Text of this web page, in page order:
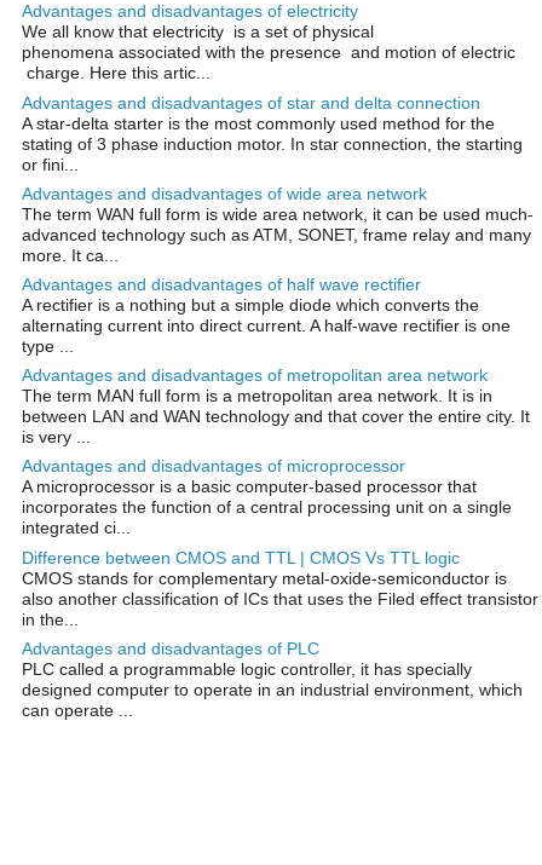
Advantages and disadvantages of electricity
We all know that electricity is a set of physical
phenomena associated with the presence and motion of electric
charge. Here this artic...
Advantages and disadvantages of star and delta connection
A star-delta starter is the most commonly used method for the
stating of 3 phase induction motor. In star connection, the starting
or fini...
Advantages and disadvantages of wide area network
The term WAN full form is wide area network, it can be used much-
advanced technology such as ATM, SONET, frame relay and many
more. It ca...
Advantages and disadvantages of half wave rectifier
A rectifier is a nothing but a simple diode which converts the
alternating current into direct current. A half-wave rectifier is one
type ...
Advantages and disadvantages of metropolitan area network
The term MAN full form is a metropolitan area network. It is in
between LAN and WAN technology and that cover the entire city. It
is very ...
Advantages and disadvantages of microprocessor
A microprocessor is a basic computer-based processor that
incorporates the function of a central processing unit on a single
integrated ci...
Difference between CMOS and TTL | CMOS Vs TTL logic
CMOS stands for complementary metal-oxide-semiconductor is
also another classification of ICs that uses the Filed effect transistor
in the...
Advantages and disadvantages of PLC
PLC called a programmable logic controller, it has specially
designed computer to operate in an industrial environment, which
can operate ...